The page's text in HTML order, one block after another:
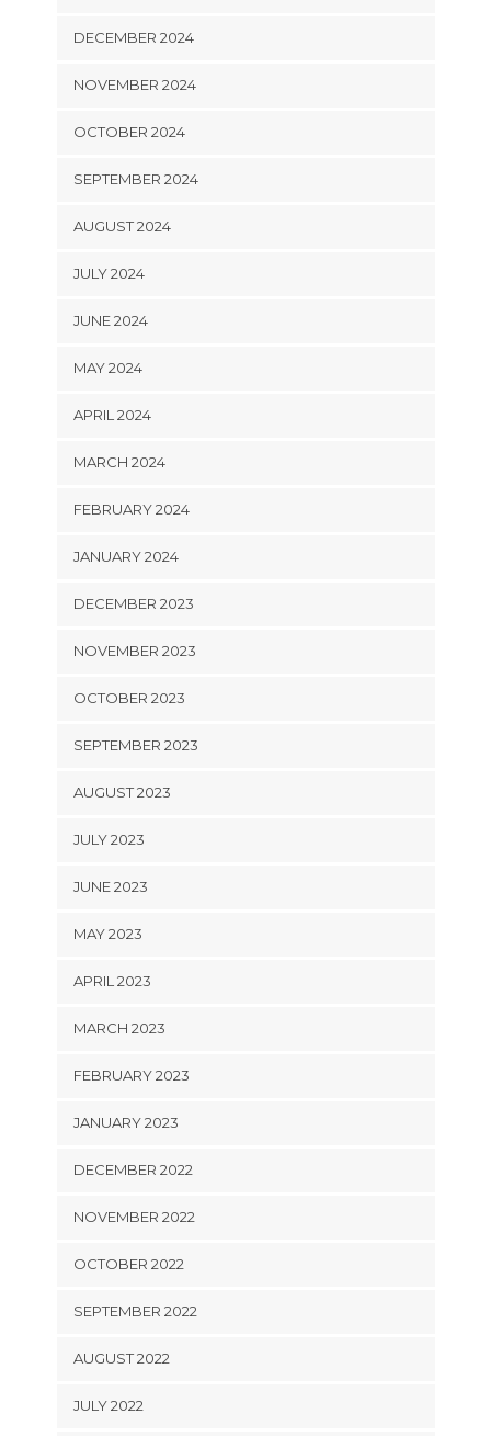
DECEMBER 2024
NOVEMBER 2024
OCTOBER 2024
SEPTEMBER 2024
AUGUST 2024
JULY 2024
JUNE 2024
MAY 2024
APRIL 2024
MARCH 2024
FEBRUARY 2024
JANUARY 2024
DECEMBER 2023
NOVEMBER 2023
OCTOBER 2023
SEPTEMBER 2023
AUGUST 2023
JULY 2023
JUNE 2023
MAY 2023
APRIL 2023
MARCH 2023
FEBRUARY 2023
JANUARY 2023
DECEMBER 2022
NOVEMBER 2022
OCTOBER 2022
SEPTEMBER 2022
AUGUST 2022
JULY 2022